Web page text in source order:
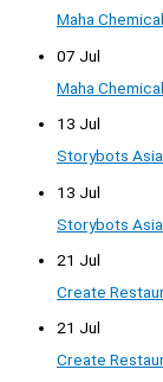
Maha
07 Jul
Maha
13 Jul
Storybots
13 Jul
Storybots
21 Jul
Create
21 Jul
Create